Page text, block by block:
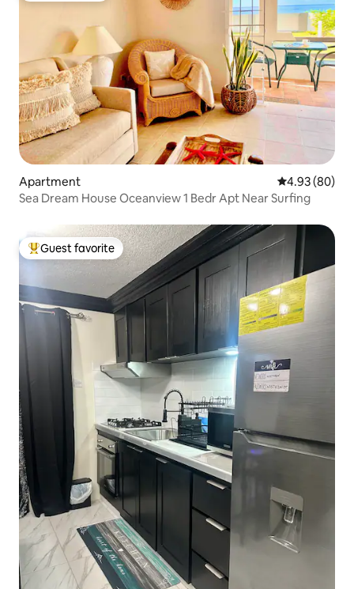
Apartment 4.93 out of 5
4.93 (80)
Sea Dream House Oceanview 1 Bedr Apt Near Surfing
Top guest favorite
Guest favorite